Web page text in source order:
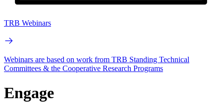
TRB Webinars
Webinars are based on work from TRB Standing Technical
Committees & the Cooperative Research Programs
Engage